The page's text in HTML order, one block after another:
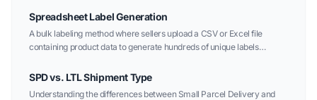
Spreadsheet Label Generation
A bulk labeling method where sellers upload a CSV or Excel file
containing product data to generate hundreds of unique labels
SPD vs. LTL Shipment Type
Understanding the differences between Small Parcel Delivery and